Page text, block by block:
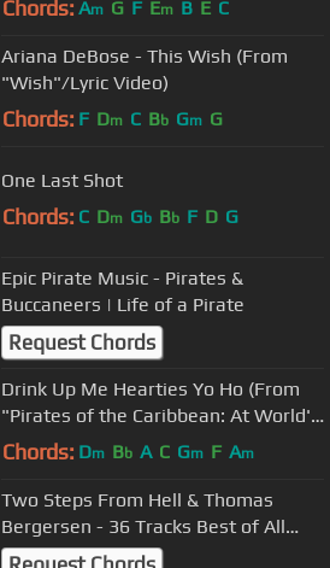
Chords: Am G F Em B E C
Ariana DeBose - This Wish (From
"Wish"/Lyric Video)
Chords: F Dm C Bb Gm G
One Last Shot
Chords: C Dm Gb Bb F D G
Epic Pirate Music - Pirates &
Buccaneers | Life of a Pirate
Request Chords
Drink Up Me Hearties Yo Ho (From
"Pirates of the Caribbean: At World's
End"/Score)
Chords: Dm Bb A C Gm F Am
Two Steps From Hell & Thomas
Bergersen - 36 Tracks Best of All
time | Most Powerful Epic Music Mix